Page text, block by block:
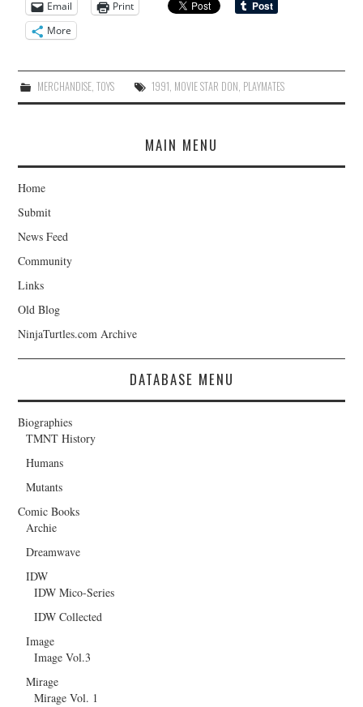
Email
Print
More
MERCHANDISE, TOYS 1991, MOVIE STAR DON, PLAYMATES
MAIN MENU
Home
Submit
News Feed
Community
Links
Old Blog
NinjaTurtles.com Archive
DATABASE MENU
Biographies
TMNT History
Humans
Mutants
Comic Books
Archie
Dreamwave
IDW
IDW Mico-Series
IDW Collected
Image
Image Vol.3
Mirage
Mirage Vol. 1